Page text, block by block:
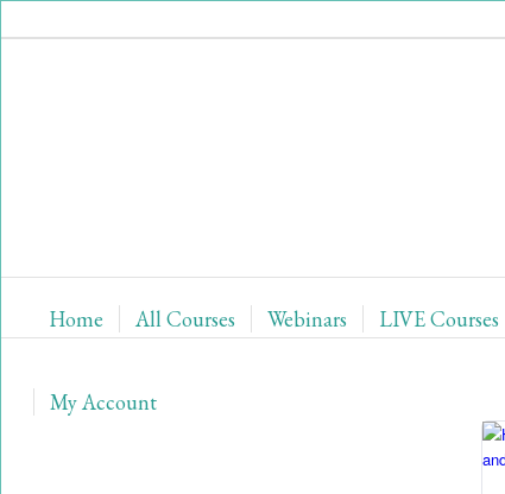
Home All Courses Webinars LIVE Courses
My Account